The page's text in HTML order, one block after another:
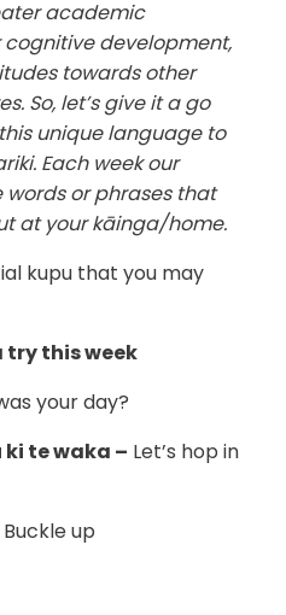
academic
development,
towards other
So, let’s give it a go
unique language to
Each week our
or phrases that
at your kāinga/home.
kupu that you may
try this week
your day?
te waka – Let’s hop in
Buckle up